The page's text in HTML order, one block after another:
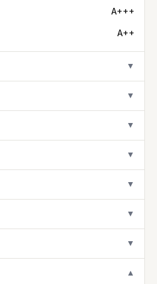
A+++
A++
▼
▼
▼
▼
▼
▼
▼
▼